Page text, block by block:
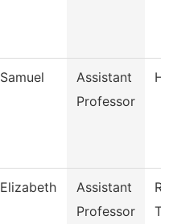
Samuel
Assistant
Professor
Elizabeth
Assistant
Professor